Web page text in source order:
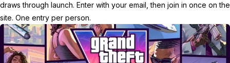
draws through launch. Enter with your email, then join in once on the
site. One entry per person.